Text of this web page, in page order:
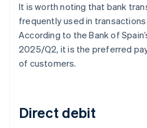
It is worth noting that bank
frequently used in
According to the Bank of
2025/Q2, it is the preferred
of customers.
Direct debit